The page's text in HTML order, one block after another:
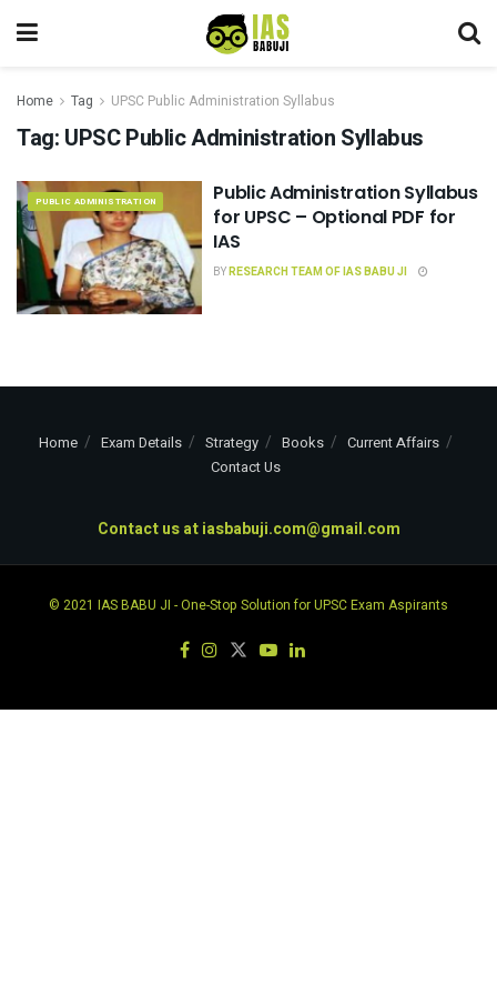
Home Tag UPSC Public Administration Syllabus
Tag: UPSC Public Administration Syllabus
PUBLIC ADMINISTRATION
Public Administration Syllabus
for UPSC – Optional PDF for
IAS
BYRESEARCH TEAM OF IAS BABU JI
Home Exam Details Strategy Books
Current Affairs
Contact Us
Contact us atiasbabuji.com@gmail.com
© 2021 IAS BABU JI - One-Stop Solution for UPSC Exam Aspirants